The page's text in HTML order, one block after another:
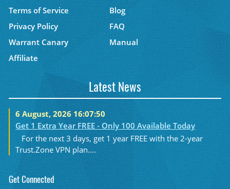
Terms of Service
Blog
Privacy Policy
FAQ
Warrant Canary
Manual
Affiliate
Latest News
6 August, 2026 16:07:50
Get 1 Extra Year FREE - Only 100 Available Today
For the next 3 days, get 1 year FREE with the 2-year
Trust.Zone VPN plan....
Get Connected